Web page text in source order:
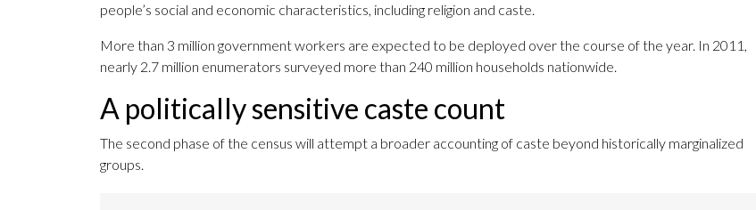
people’s social and economic characteristics, including religion and caste.
More than 3 million government workers are expected to be deployed over the course of the year. In 2011,
nearly 2.7 million enumerators surveyed more than 240 million households nationwide.
A politically sensitive caste count
The second phase of the census will attempt a broader accounting of caste beyond historically marginalized
groups.